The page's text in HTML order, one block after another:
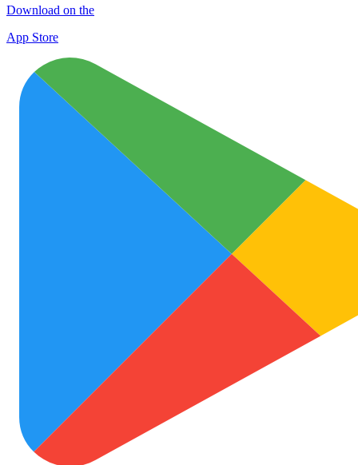
Download on the
App Store